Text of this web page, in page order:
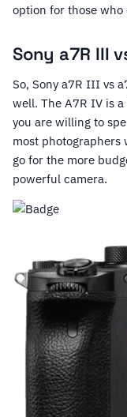
option for those who
Sony a7R III
So, Sony a7R III vs
well. The A7R IV is
you are willing to
most photographers
go for the more
powerful camera.